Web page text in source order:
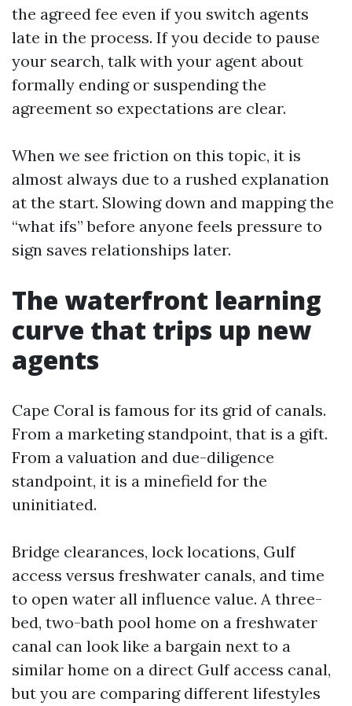
the agreed fee even if you switch agents
late in the process. If you decide to pause
your search, talk with your agent about
formally ending or suspending the
agreement so expectations are clear.
When we see friction on this topic, it is
almost always due to a rushed explanation
at the start. Slowing down and mapping the
“what ifs” before anyone feels pressure to
sign saves relationships later.
The waterfront learning
curve that trips up new
agents
Cape Coral is famous for its grid of canals.
From a marketing standpoint, that is a gift.
From a valuation and due-diligence
standpoint, it is a minefield for the
uninitiated.
Bridge clearances, lock locations, Gulf
access versus freshwater canals, and time
to open water all influence value. A three-
bed, two-bath pool home on a freshwater
canal can look like a bargain next to a
similar home on a direct Gulf access canal,
but you are comparing different lifestyles